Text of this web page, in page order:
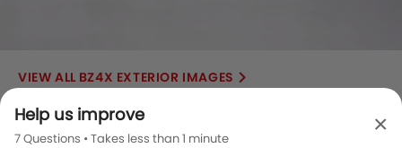
BZ4X EXTERIOR IMAGES
Help us improve
7 Questions • Takes less than 1 minute
×